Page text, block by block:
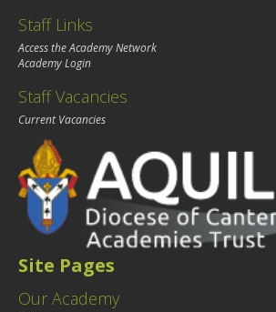
Staff Links
Access the Academy Network
Academy Login
Staff Vacancies
Current Vacancies
Site Pages
Our Academy